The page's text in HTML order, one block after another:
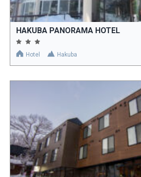
HAKUBA PANORAMA HOTEL
Hotel Hakuba